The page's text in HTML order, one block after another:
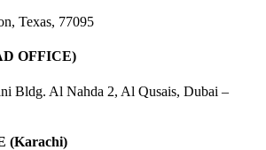
Texas, 77095
OFFICE)
Bldg. Al Nahda 2, Al Qusais, Dubai –
(Karachi)